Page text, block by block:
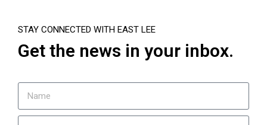
STAY CONNECTED WITH EAST LEE
Get the news in your inbox.